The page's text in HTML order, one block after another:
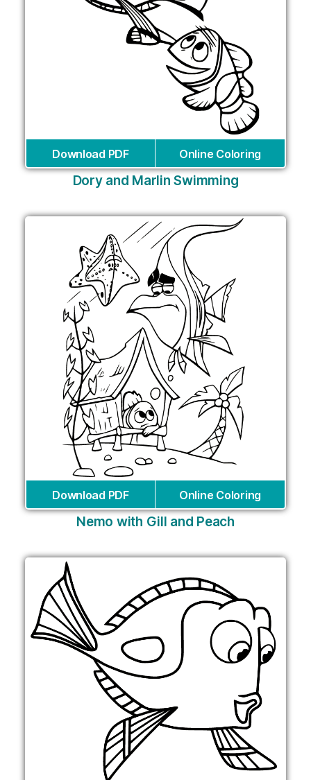
Download PDF Online Coloring
Dory and Marlin Swimming
Download PDF Online Coloring
Nemo with Gill and Peach